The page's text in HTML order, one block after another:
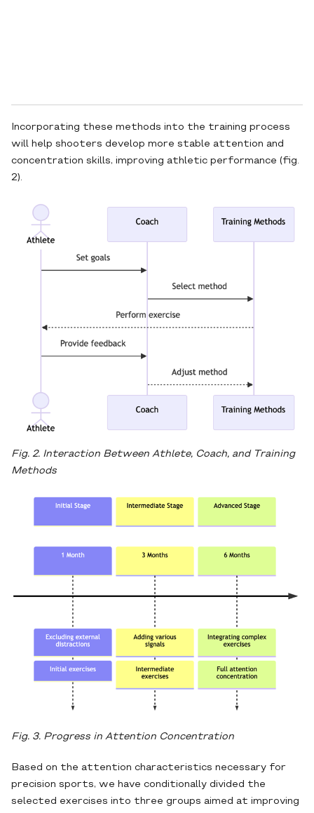
Incorporating these methods into the training process
will help shooters develop more stable attention and
concentration skills, improving athletic performance (fig.
2).
Fig. 2. Interaction Between Athlete, Coach, and Training
Methods
Fig. 3. Progress in Attention Concentration
Based on the attention characteristics necessary for
precision sports, we have conditionally divided the
selected exercises into three groups aimed at improving